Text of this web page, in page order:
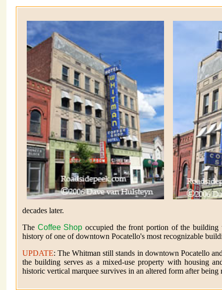
decades later.
The Coffee Shop occupied the front portion of the building
history of one of downtown Pocatello's most recognizable
UPDATE: The Whitman still stands in downtown Pocatello
the building serves as a mixed-use property with housing
historic vertical marquee survives in an altered form after